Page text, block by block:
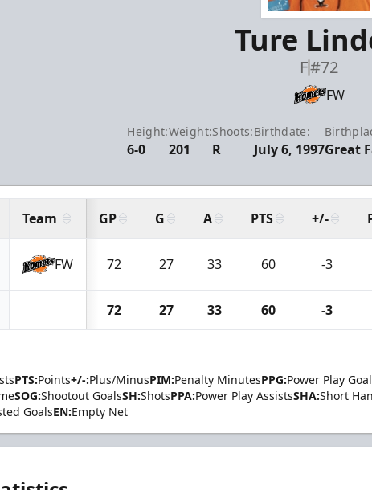
Ture
F#72
FW
Height:
6-0
Weight:
201
Shoots:
R
Birthdate:
July 6, 1997Great
Team GP G A PTS +/-
FW 72 27 33 60 -3
72 27 33 60 -3
PTS:Points+/-:Plus/MinusPIM:Penalty MinutesPPG:Power Play
SOG:Shootout GoalsSH:ShotsPPA:Power Play AssistsSHA:Short
GoalsEN:Empty Net